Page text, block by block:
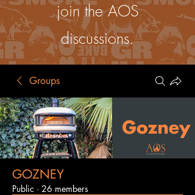
join the AOS
discussions.
Groups
GOZNEY
Public · 26 members